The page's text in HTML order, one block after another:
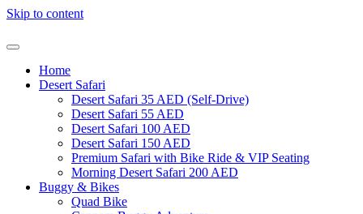
Skip to content
Home
Desert Safari
Desert Safari 35 AED (Self-Drive)
Desert Safari 55 AED
Desert Safari 100 AED
Desert Safari 150 AED
Premium Safari with Bike Ride & VIP Seating
Morning Desert Safari 200 AED
Buggy & Bikes
Quad Bike